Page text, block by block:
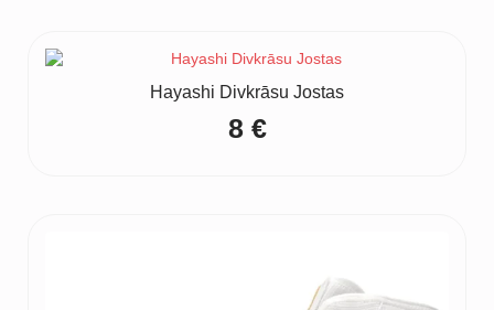
Hayashi Divkrāsu Jostas
8 €